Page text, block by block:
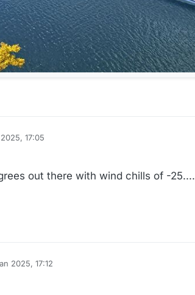
17:05
out there with wind chills of -25....
2025, 17:12